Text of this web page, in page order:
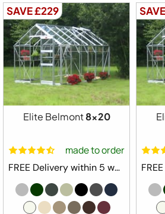
SAVE £229
Elite Belmont8x20
made to order
FREE Delivery within 5 weeks ⛟